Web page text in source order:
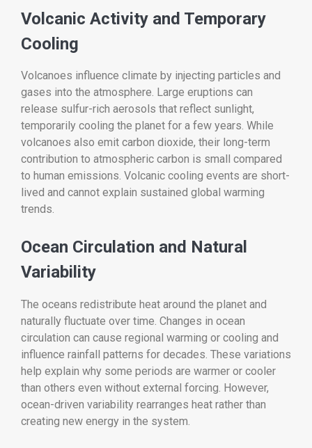
Volcanic Activity and Temporary
Cooling
Volcanoes influence climate by injecting particles and
gases into the atmosphere. Large eruptions can
release sulfur-rich aerosols that reflect sunlight,
temporarily cooling the planet for a few years. While
volcanoes also emit carbon dioxide, their long-term
contribution to atmospheric carbon is small compared
to human emissions. Volcanic cooling events are short-
lived and cannot explain sustained global warming
trends.
Ocean Circulation and Natural
Variability
The oceans redistribute heat around the planet and
naturally fluctuate over time. Changes in ocean
circulation can cause regional warming or cooling and
influence rainfall patterns for decades. These variations
help explain why some periods are warmer or cooler
than others even without external forcing. However,
ocean-driven variability rearranges heat rather than
creating new energy in the system.